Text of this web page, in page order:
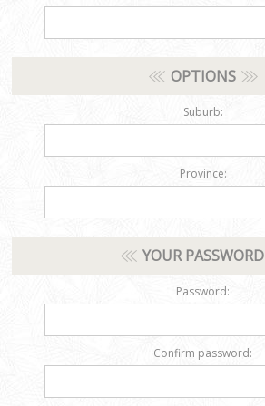
OPTIONS
Suburb:
Province:
YOUR PASSWORD
Password:
Confirm password: